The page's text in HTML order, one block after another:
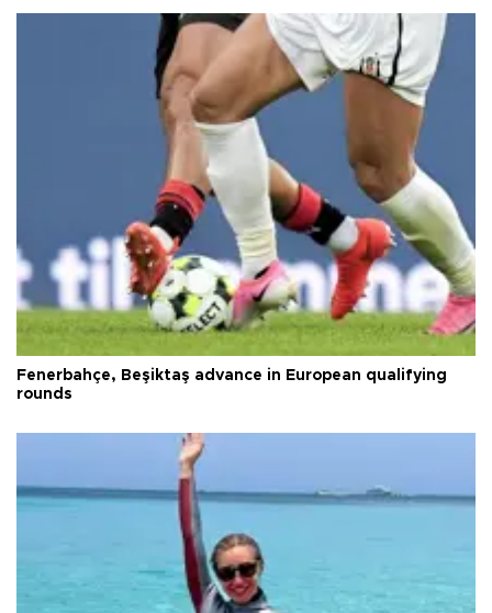
Fenerbahçe, Beşiktaş advance in European qualifying
rounds